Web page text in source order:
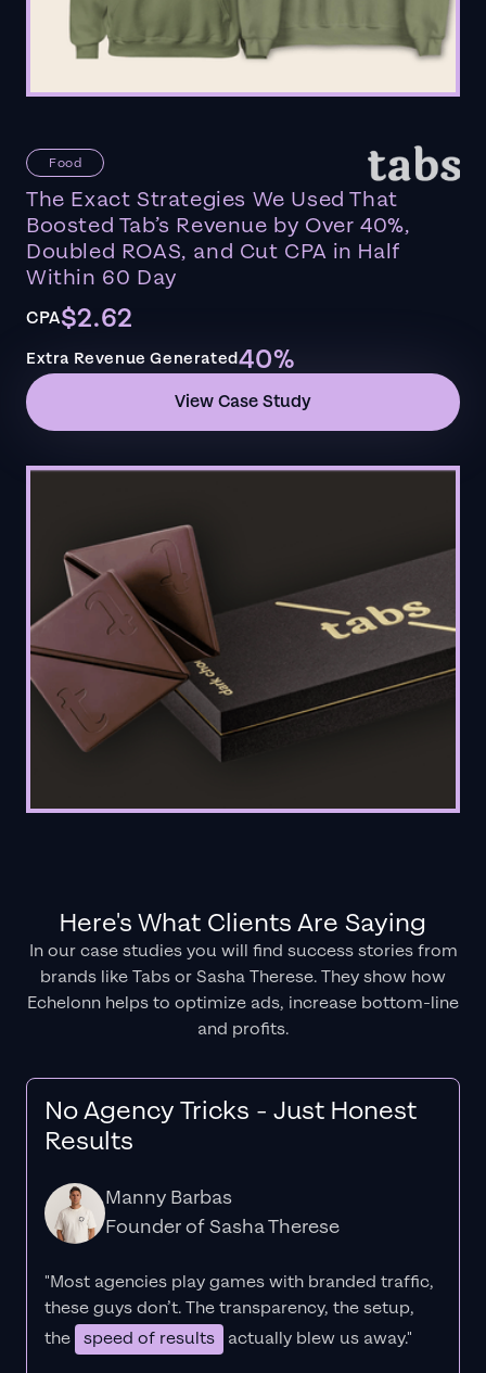
Food
The Exact Strategies We Used That
Boosted Tab’s Revenue by Over 40%,
Doubled ROAS, and Cut CPA in Half
Within 60 Day
CPA$2.62
Extra Revenue Generated40%
View Case Study
Here's What Clients Are Saying
In our case studies you will find success stories from
brands like Tabs or Sasha Therese. They show how
Echelonn helps to optimize ads, increase bottom-line
and profits.
No Agency Tricks - Just Honest
Results
Manny Barbas
Founder of Sasha Therese
"Most agencies play games with branded traffic,
these guys don’t. Thetransparency, the setup,
the speed of results actually blew us away."